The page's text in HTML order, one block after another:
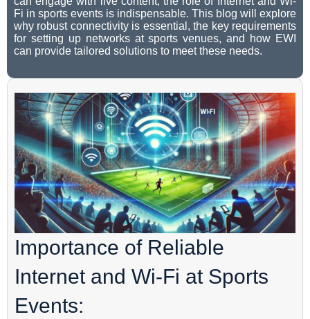
Fi in sports events is indispensable. This blog will explore
why robust connectivity is essential, the key requirements
for setting up networks at sports venues, and how EWI
can provide tailored solutions to meet these needs.
Importance of Reliable
Internet and Wi-Fi at Sports
Events: